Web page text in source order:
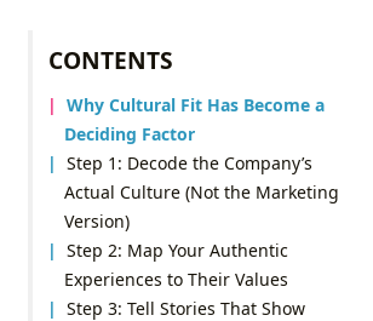
CONTENTS
Why Cultural Fit Has Become a
Deciding Factor
Step 1: Decode the Company’s
Actual Culture (Not the Marketing
Version)
Step 2: Map Your Authentic
Experiences to Their Values
Step 3: Tell Stories That Show